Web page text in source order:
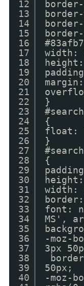
12
13
14
15
16
17
18
19
20
21
22
23
24
25
26
27
28
29
30
31
32
33
34
35
36
37
38
39
40
width:
}
{
float:
}
#search
{
width:
font:
MS',
-moz-
3px
50px;
-moz-